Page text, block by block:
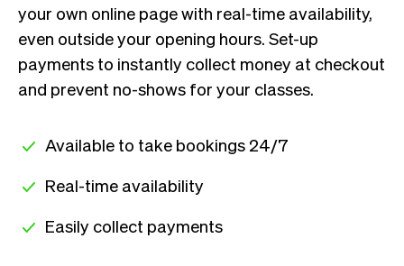
your own online page with real-time availability,
even outside your opening hours. Set-up
payments to instantly collect money at checkout
and prevent no-shows for your classes.
Available to take bookings 24/7
Real-time availability
Easily collect payments